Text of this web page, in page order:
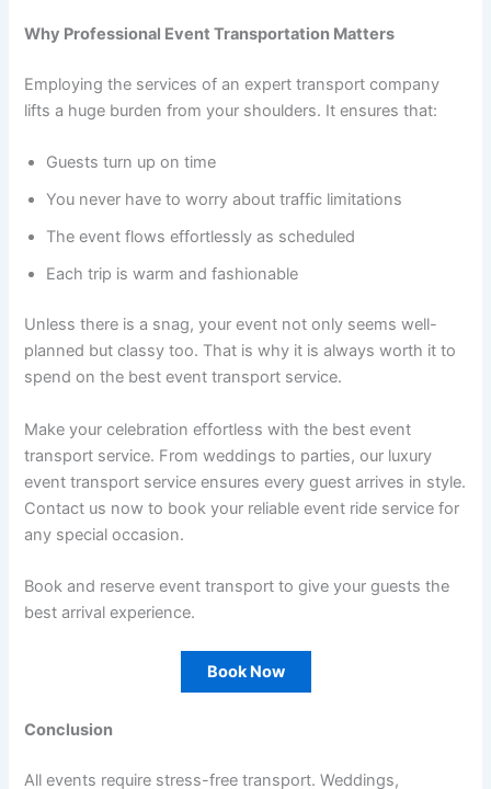
Why Professional Event Transportation Matters
Employing the services of an expert transport company
lifts a huge burden from your shoulders. It ensures that:
Guests turn up on time
You never have to worry about traffic limitations
The event flows effortlessly as scheduled
Each trip is warm and fashionable
Unless there is a snag, your event not only seems well-
planned but classy too. That is why it is always worth it to
spend on the best event transport service.
Make your celebration effortless with the best event
transport service. From weddings to parties, our luxury
event transport service ensures every guest arrives in style.
Contact us now to book your reliable event ride service for
any special occasion.
Book and reserve event transport to give your guests the
best arrival experience.
Book Now
Conclusion
All events require stress-free transport. Weddings,